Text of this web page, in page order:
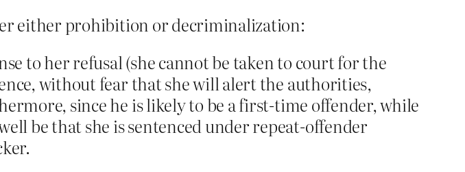
either prohibition or decriminalization:
to her refusal (she cannot be taken to court for the
without fear that she will alert the authorities,
since he is likely to be a first-time offender, while
be that she is sentenced under repeat-offender